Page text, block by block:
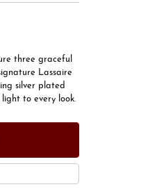
three graceful
Lassaire
silver plated
to every look.